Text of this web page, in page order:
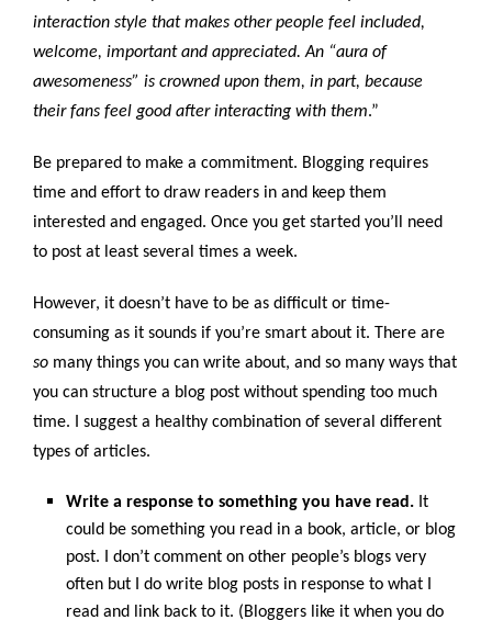
interaction style that makes other people feel included,
welcome, important and appreciated. An “aura of
awesomeness” is crowned upon them, in part, because
their fans feel good after interacting with them.”
Be prepared to make a commitment. Blogging requires
time and effort to draw readers in and keep them
interested and engaged. Once you get started you’ll need
to post at least several times a week.
However, it doesn’t have to be as difficult or time-
consuming as it sounds if you’re smart about it. There are
so many things you can write about, and so many ways that
you can structure a blog post without spending too much
time. I suggest a healthy combination of several different
types of articles.
Write a response to something you have read. It
could be something you read in a book, article, or blog
post. I don’t comment on other people’s blogs very
often but I do write blog posts in response to what I
read and link back to it. (Bloggers like it when you do